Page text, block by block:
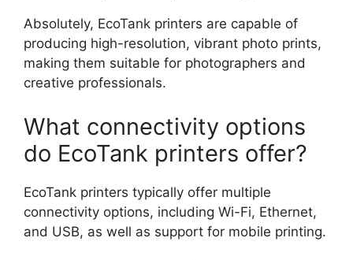
Absolutely, EcoTank printers are capable of
producing high-resolution, vibrant photo prints,
making them suitable for photographers and
creative professionals.
What connectivity options
do EcoTank printers offer?
EcoTank printers typically offer multiple
connectivity options, including Wi-Fi, Ethernet,
and USB, as well as support for mobile printing.